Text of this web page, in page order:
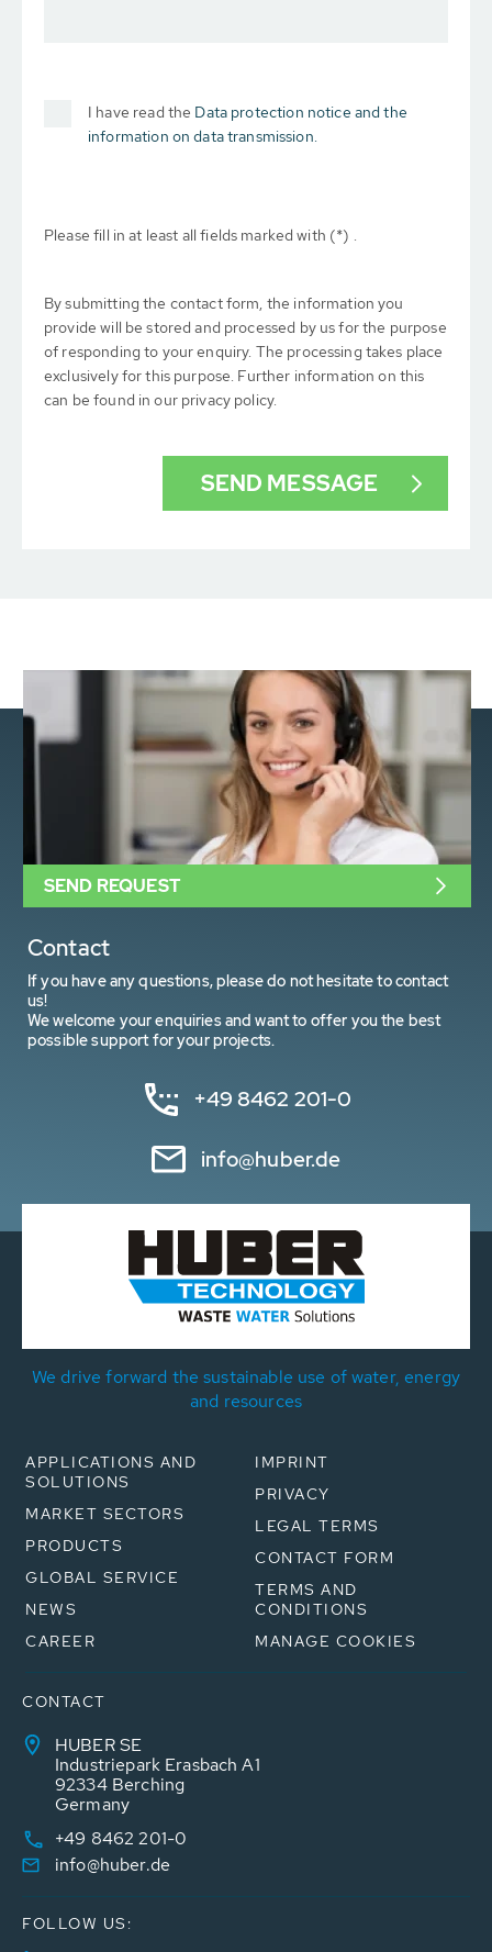
I have read the Data protection notice and the
information on data transmission.
Please fill in at least all fields marked with (*) .
By submitting the contact form, the information you
provide will be stored and processed by us for the purpose
of responding to your enquiry. The processing takes place
exclusively for this purpose. Further information on this
can be found in our privacy policy.
Contact
If you have any questions, please do not hesitate to contact
us!
We welcome your enquiries and want to offer you the best
possible support for your projects.
+49 8462 201-0
info@huber.de
SEND REQUEST
We drive forward the sustainable use of water, energy
and resources
APPLICATIONS AND
SOLUTIONS
MARKET SECTORS
PRODUCTS
GLOBAL SERVICE
NEWS
CAREER
IMPRINT
PRIVACY
LEGAL TERMS
CONTACT FORM
TERMS AND
CONDITIONS
MANAGE COOKIES
CONTACT
HUBER SE
Industriepark Erasbach A1
92334 Berching
Germany
+49 8462 201-0
info@huber.de
FOLLOW US: